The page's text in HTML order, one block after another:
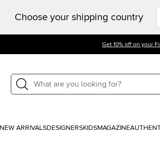
Choose your shipping country
Get 10% off on your
NEW ARRIVALSDESIGNERSKIDSMAGAZINE